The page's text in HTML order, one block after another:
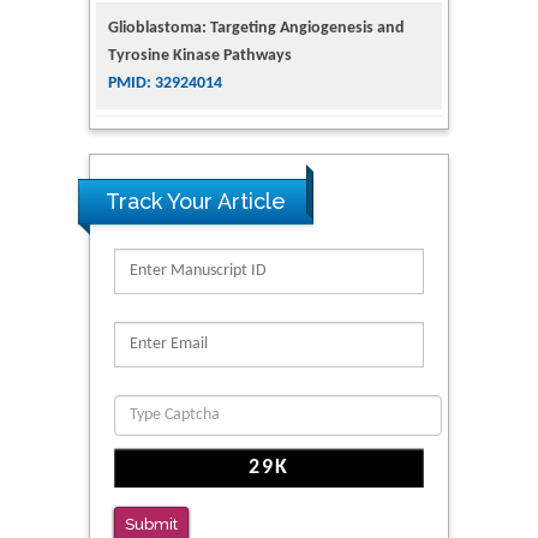
for Addiction Research and Substance Use
Intervention for Vulnerable Populations
PMID: 32363331
N-Glycans with Changes in Cytoskeletal
Proteins, Neurite Structure and Cell
Migration
PMID: 39736999
Reliability of a Wearable Motion System for
Clinical Evaluation of Dynamic Lumbar Spine
PMID: 36816092
Track Your Article
Submit